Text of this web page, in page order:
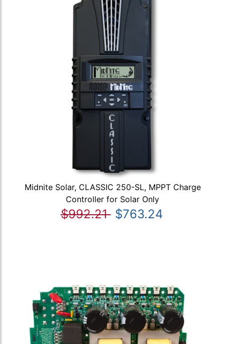
Midnite Solar, CLASSIC 250-SL, MPPT Charge
Controller for Solar Only
$992.21 $763.24